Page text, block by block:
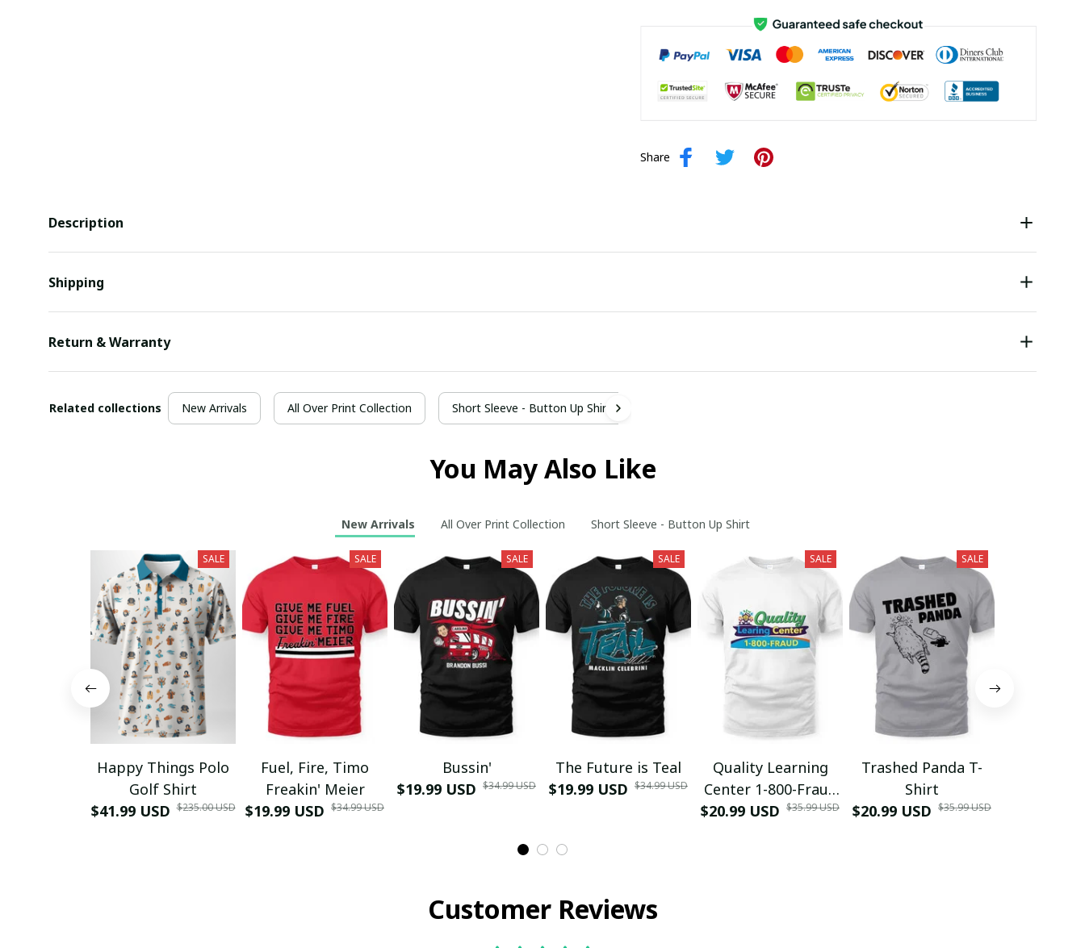
Share
Description
Shipping
Return & Warranty
Related collections New Arrivals All Over Print Collection Short Sleeve - Button Up Shirt
You May Also Like
New Arrivals All Over Print Collection Short Sleeve - Button Up Shirt
SALE
Happy Things Polo
Golf Shirt
$41.99 USD $235.00 USD
SALE
Fuel, Fire, Timo
Freakin' Meier
$19.99 USD $34.99 USD
SALE
Bussin'
$19.99 USD $34.99 USD
SALE
The Future is Teal
$19.99 USD $34.99 USD
SALE
Quality Learning
Center 1-800-Fraud
Shirt
$20.99 USD $35.99 USD
SALE
Trashed Panda T-
Shirt
$20.99 USD $35.99 USD
Customer Reviews